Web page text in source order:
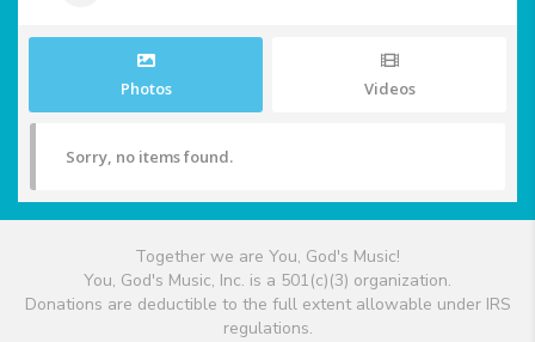
Photos Videos
Sorry, no items found.
Together we are You, God's Music!
You, God's Music, Inc. is a 501(c)(3) organization.
Donations are deductible to the full extent allowable under IRS
regulations.